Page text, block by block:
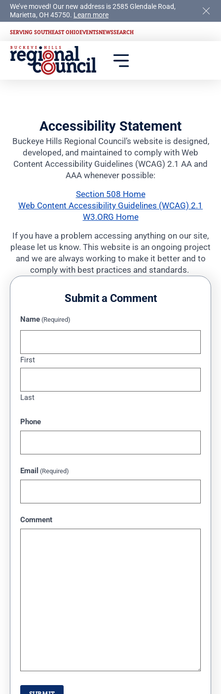
We’ve moved! Our new address is 2585 Glendale Road,
Marietta, OH 45750. Learn more
SERVING SOUTHEAST OHIOEVENTSNEWSSEARCH
Accessibility Statement
Buckeye Hills Regional Council’s website is designed,
developed, and maintained to comply with Web
Content Accessibility Guidelines (WCAG) 2.1 AA and
AAA whenever possible:
Section 508 Home
Web Content Accessibility Guidelines (WCAG) 2.1
W3.ORG Home
If you have a problem accessing anything on our site,
please let us know. This website is an ongoing project
and we are always working to make it better and to
comply with best practices and standards.
Submit a Comment
Name (Required)
First
Last
Phone
Email (Required)
Comment